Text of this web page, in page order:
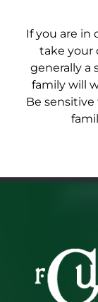
If you are in
take your
generally a
family will
Be